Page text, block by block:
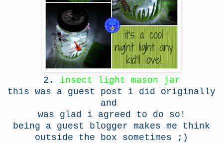
2. insect light mason jar
this was a guest post i did originally
and
was glad i agreed to do so!
being a guest blogger makes me think
outside the box sometimes ;)